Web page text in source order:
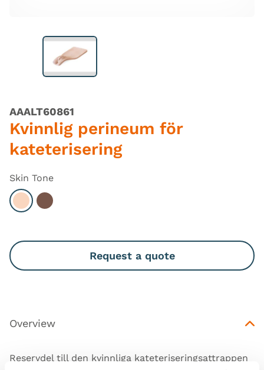
AAALT60861
Kvinnlig perineum för
kateterisering
Skin Tone
Select Light
Select Dark
Request a quote
Overview
Reservdel till den kvinnliga kateteriseringsattrappen